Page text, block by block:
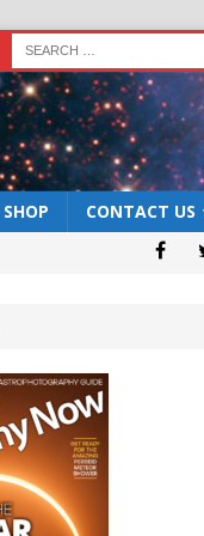
SHOP CONTACT US